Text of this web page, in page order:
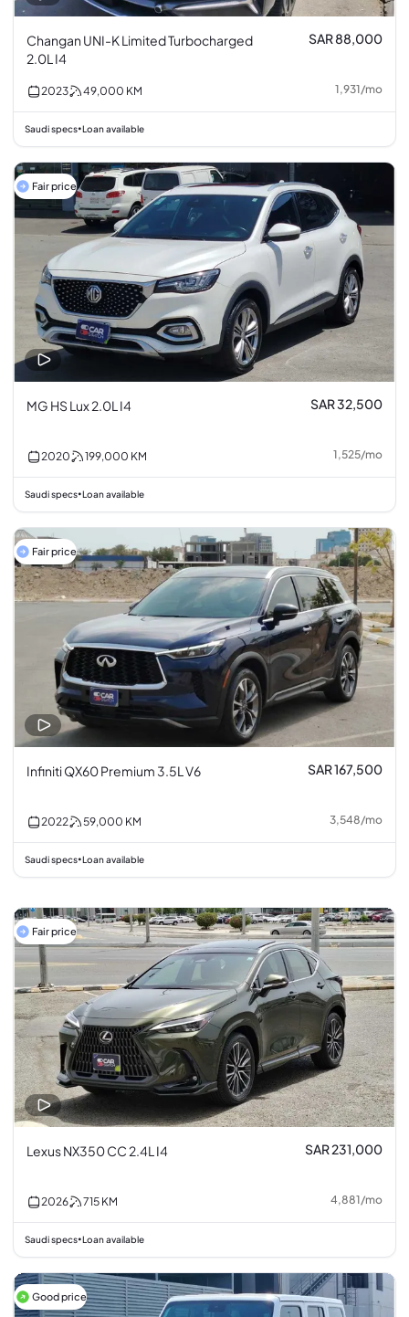
Changan UNI-K Limited Turbocharged
2.0L I4
SAR 88,000
2023 49,000 KM 1,931/mo
Saudi specs•Loan available
Fair price
MG HS Lux 2.0L I4 SAR 32,500
2020 199,000 KM 1,525/mo
Saudi specs•Loan available
Fair price
Infiniti QX60 Premium 3.5L V6 SAR 167,500
2022 59,000 KM 3,548/mo
Saudi specs•Loan available
Fair price
Lexus NX350 CC 2.4L I4 SAR 231,000
2026 715 KM 4,881/mo
Saudi specs•Loan available
Good price